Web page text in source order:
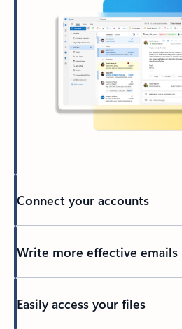
Connect your accounts
Write more effective emails
Easily access your files